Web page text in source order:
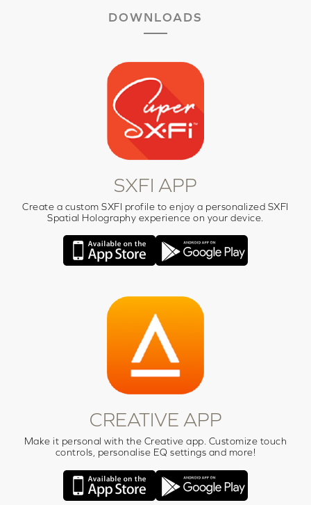
DOWNLOADS
SXFI APP
Create a custom SXFI profile to enjoy a personalized SXFI
Spatial Holography experience on your device.
CREATIVE APP
Make it personal with the Creative app. Customize touch
controls, personalise EQ settings and more!